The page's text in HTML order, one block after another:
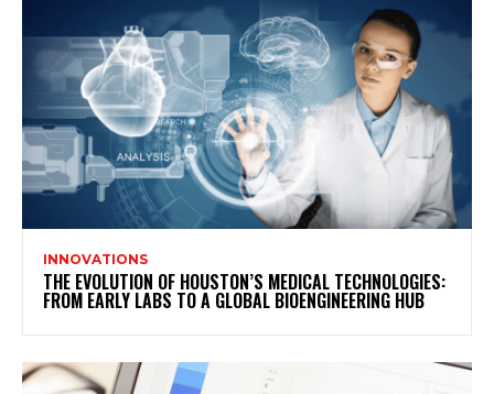
INNOVATIONS
THE EVOLUTION OF HOUSTON’S MEDICAL TECHNOLOGIES:
FROM EARLY LABS TO A GLOBAL BIOENGINEERING HUB